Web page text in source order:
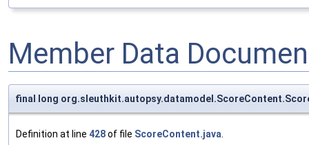
Member Data
final long
Definition at line 428of file ScoreContent.java